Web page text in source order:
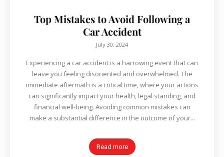
Top Mistakes to Avoid Following a
Car Accident
July 30, 2024
Experiencing a car accident is a harrowing event that can
leave you feeling disoriented and overwhelmed. The
immediate aftermath is a critical time, where your actions
can significantly impact your health, legal standing, and
financial well-being. Avoiding common mistakes can
make a substantial difference in the outcome of your...
Read more